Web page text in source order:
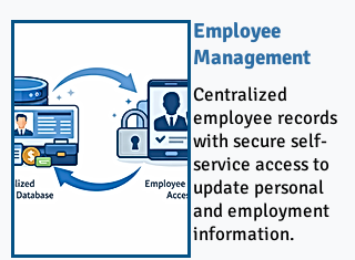
Employee
Management
Centralized
employee records
with secure self-
service access to
update personal
and employment
information.